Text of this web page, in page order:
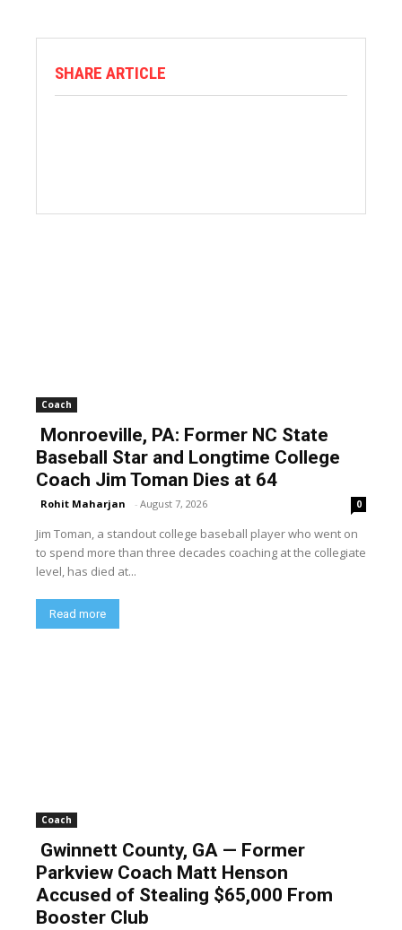
SHARE ARTICLE
Coach
Monroeville, PA: Former NC State
Baseball Star and Longtime College
Coach Jim Toman Dies at 64
Rohit Maharjan - August 7, 2026 0
Jim Toman, a standout college baseball player who went on
to spend more than three decades coaching at the collegiate
level, has died at...
Read more
Coach
Gwinnett County, GA — Former
Parkview Coach Matt Henson
Accused of Stealing $65,000 From
Booster Club